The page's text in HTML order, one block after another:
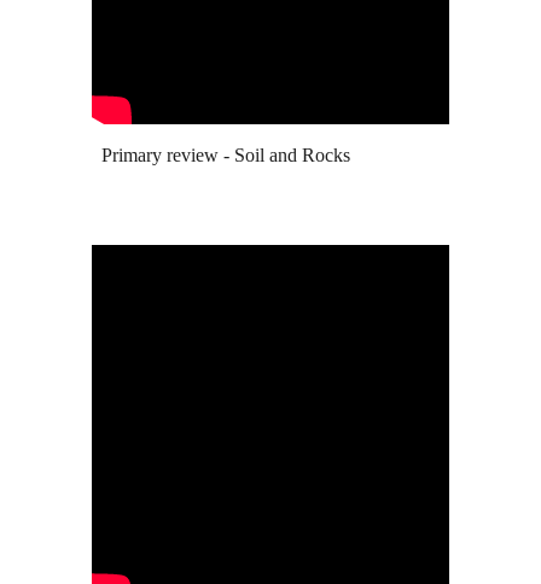
Primary review - Soil and Rocks